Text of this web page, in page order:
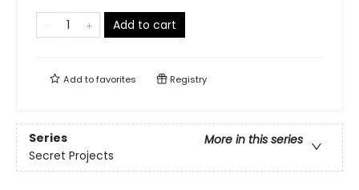
Add to cart
Add tofavorites Registry
Series
More in this series
Secret Projects